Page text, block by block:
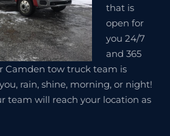
that is
open for
you 24/7
and 365
Camden tow truck team is
rain, shine, morning, or night!
team will reach your location as